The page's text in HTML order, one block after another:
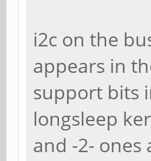
i2c on the
appears in
support bits
longsleep
and -2- ones